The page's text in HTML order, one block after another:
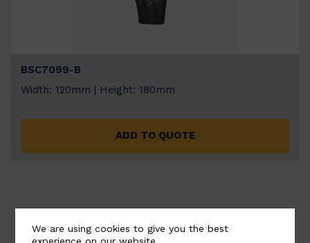
BSC7099-B
Width: 120mm | Height: 180mm
ADD TO QUOTE
We are using cookies to give you the best